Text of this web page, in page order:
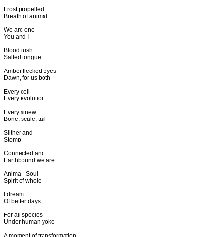
Frost propelled
Breath of animal
We are one
You and I
Blood rush
Salted tongue
Amber flecked eyes
Dawn, for us both
Every cell
Every evolution
Every sinew
Bone, scale, tail
Slither and
Stomp
Connected and
Earthbound we are
Anima - Soul
Spirit of whole
I dream
Of better days
For all species
Under human yoke
A moment of transformation